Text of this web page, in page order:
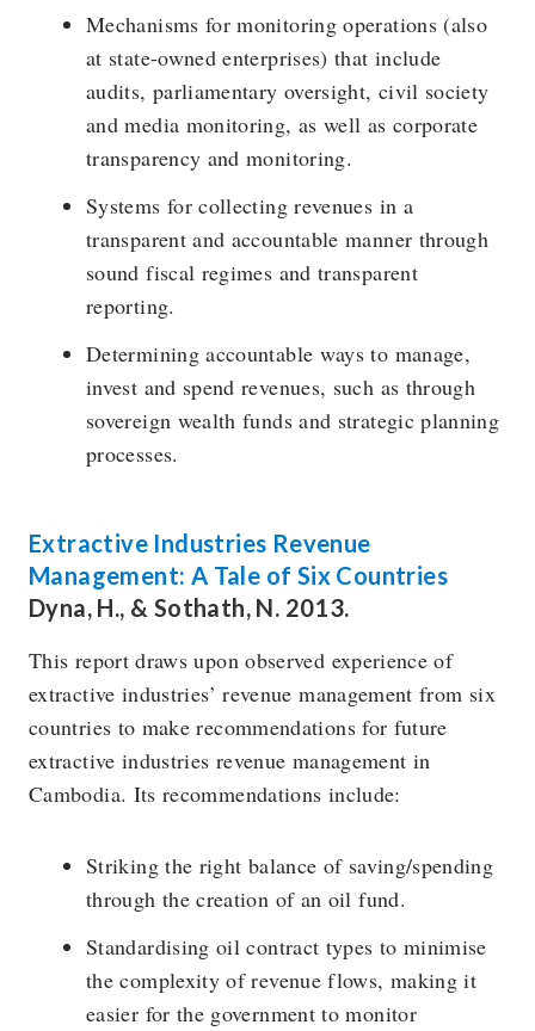
Mechanisms for monitoring operations (also
at state-owned enterprises) that include
audits, parliamentary oversight, civil society
and media monitoring, as well as corporate
transparency and monitoring.
Systems for collecting revenues in a
transparent and accountable manner through
sound fiscal regimes and transparent
reporting.
Determining accountable ways to manage,
invest and spend revenues, such as through
sovereign wealth funds and strategic planning
processes.
Extractive Industries Revenue
Management: A Tale of Six Countries
Dyna, H., & Sothath, N. 2013.
This report draws upon observed experience of
extractive industries’ revenue management from six
countries to make recommendations for future
extractive industries revenue management in
Cambodia. Its recommendations include:
Striking the right balance of saving/spending
through the creation of an oil fund.
Standardising oil contract types to minimise
the complexity of revenue flows, making it
easier for the government to monitor